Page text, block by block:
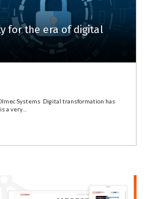
for the era of digital
Systems Digital transformation has
a very…